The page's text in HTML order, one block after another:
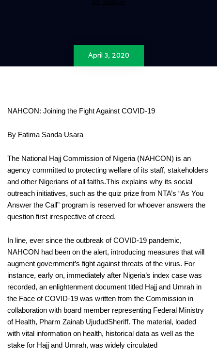
April 3, 2020
NAHCON: Joining the Fight Against COVID-19
By Fatima Sanda Usara
The National Hajj Commission of Nigeria (NAHCON) is an
agency committed to protecting welfare of its staff, stakeholders
and other Nigerians of all faiths.This explains why its social
outreach initiatives, such as the quiz prize from NTA’s “As You
Answer the Call” program is reserved for whoever answers the
question first irrespective of creed.
In line, ever since the outbreak of COVID-19 pandemic,
NAHCON had been on the alert, introducing measures that will
augment government’s fight against threats of the virus. For
instance, early on, immediately after Nigeria’s index case was
recorded, an enlightenment document titled Hajj and Umrah in
the Face of COVID-19 was written from the Commission in
collaboration with board member representing Federal Ministry
of Health, Pharm Zainab UjududSheriff. The material, loaded
with vital information on health, historical data as well as the
stake for Hajj and Umrah, was widely circulated